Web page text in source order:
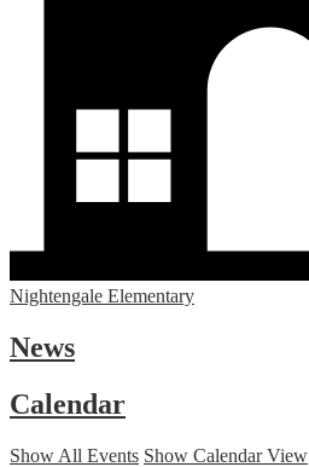
Nightengale Elementary
News
Calendar
Show All Events Show Calendar View